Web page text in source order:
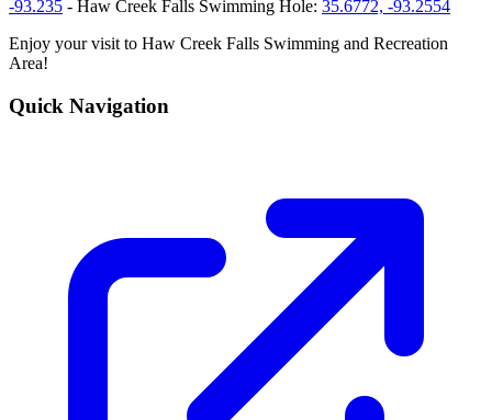
-93.235 - Haw Creek Falls Swimming Hole: 35.6772, -93.2554
Enjoy your visit to Haw Creek Falls Swimming and Recreation
Area!
Quick Navigation